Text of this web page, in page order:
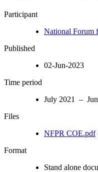
Participant
National Forum
Published
02-Jun-2023
Time period
July 2021 –
Files
NFPR COE.pdf
Format
Stand alone